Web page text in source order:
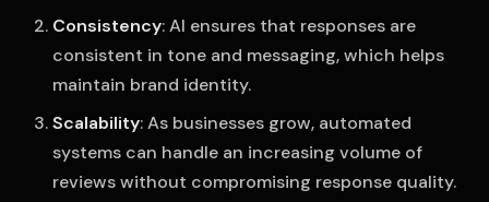
Consistency: AI ensures that responses are
consistent in tone and messaging, which helps
maintain brand identity.
Scalability: As businesses grow, automated
systems can handle an increasing volume of
reviews without compromising response quality.